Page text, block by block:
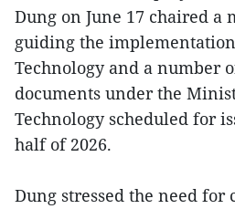
Dung on June 17 chaired a
guiding the
Technology and a number
documents under the
Technology scheduled for
half of 2026.
Dung stressed the need for